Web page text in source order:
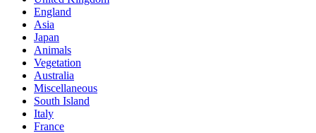
England
Asia
Japan
Animals
Vegetation
Australia
Miscellaneous
South Island
Italy
France